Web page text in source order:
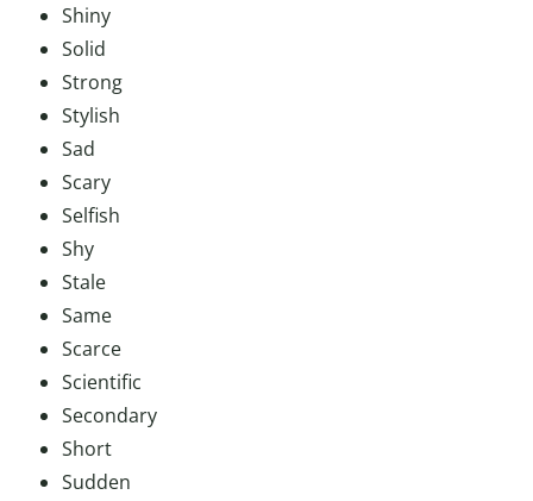
Shiny
Solid
Strong
Stylish
Sad
Scary
Selfish
Shy
Stale
Same
Scarce
Scientific
Secondary
Short
Sudden